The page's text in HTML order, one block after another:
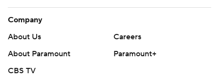
Company
About Us
Careers
About Paramount
Paramount+
CBS TV